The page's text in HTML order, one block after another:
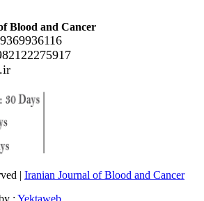
Blood and Cancer
| Iranian Journal of Blood and Cancer